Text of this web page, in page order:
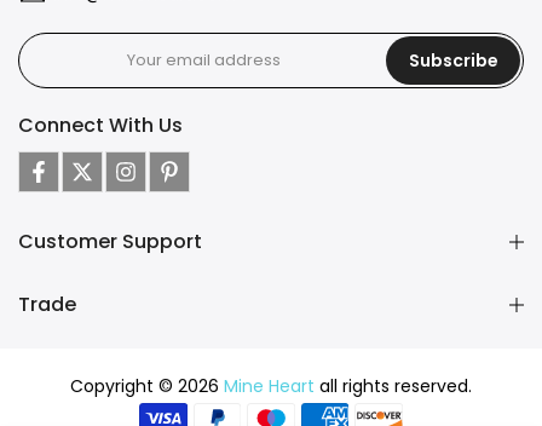
Subscribe
Connect With Us
Customer Support
Trade
Copyright © 2026 Mine Heart all rights reserved.